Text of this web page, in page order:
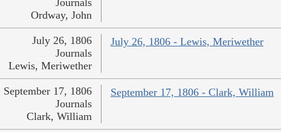
Journals
Ordway, John
July 26, 1806 - Lewis, Meriwether
July 26, 1806
Journals
Lewis, Meriwether
September 17, 1806 - Clark, William
September 17, 1806
Journals
Clark, William